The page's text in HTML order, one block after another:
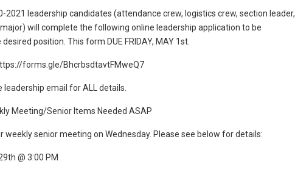
2021 leadership candidates (attendance crew, logistics crew, section leader,
will complete the following online leadership application to be
position. This form DUE FRIDAY, MAY 1st.
forms.gle/BhcrbsdtavtFMweQ7
leadership email for ALL details.
Meeting/Senior Items Needed ASAP
weekly senior meeting on Wednesday. Please see below for details:
@ 3:00 PM